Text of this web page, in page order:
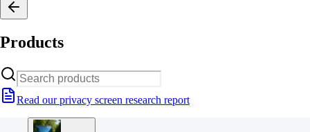
Products
Read our privacy screen research report